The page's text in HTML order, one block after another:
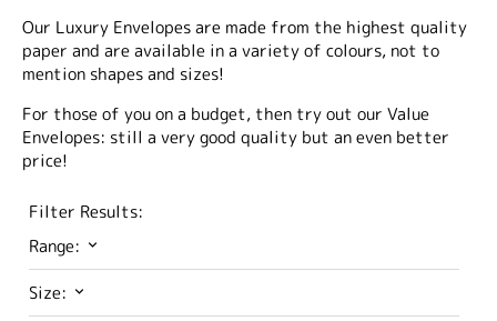
Our Luxury Envelopes are made from the highest quality
paper and are available in a variety of colours, not to
mention shapes and sizes!
For those of you on a budget, then try out our Value
Envelopes: still a very good quality but an even better
price!
Filter Results:
Range:
Size: